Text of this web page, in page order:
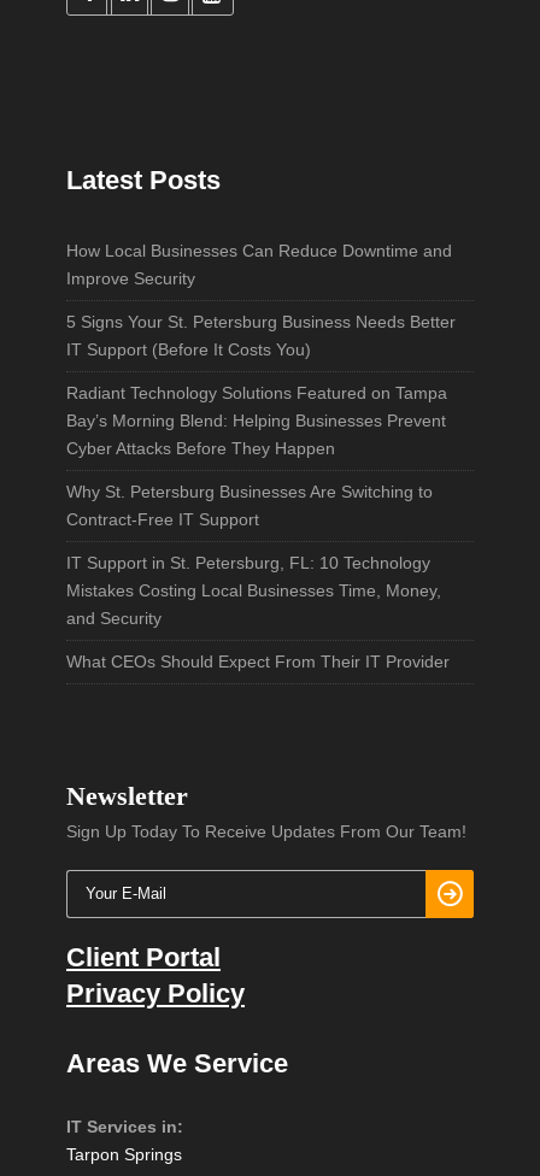
Latest Posts
How Local Businesses Can Reduce Downtime and
Improve Security
5 Signs Your St. Petersburg Business Needs Better
IT Support (Before It Costs You)
Radiant Technology Solutions Featured on Tampa
Bay’s Morning Blend: Helping Businesses Prevent
Cyber Attacks Before They Happen
Why St. Petersburg Businesses Are Switching to
Contract-Free IT Support
IT Support in St. Petersburg, FL: 10 Technology
Mistakes Costing Local Businesses Time, Money,
and Security
What CEOs Should Expect From Their IT Provider
Newsletter
Sign Up Today To Receive Updates From Our Team!
Client Portal
Privacy Policy
Areas We Service
IT Services in:
Tarpon Springs